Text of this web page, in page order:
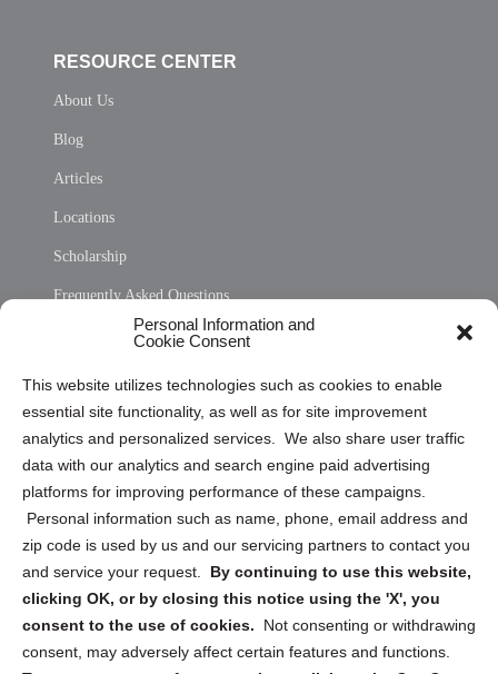
Personal Information and
Cookie Consent
This website utilizes technologies such as cookies to enable
essential site functionality, as well as for site improvement
analytics and personalized services. We also share user traffic
data with our analytics and search engine paid advertising
platforms for improving performance of these campaigns.
Personal information such as name, phone, email address and
zip code is used by us and our servicing partners to contact you
and service your request. By continuing to use this website,
clicking OK, or by closing this notice using the 'X', you
consent to the use of cookies.
Not consenting or withdrawing
consent, may adversely affect certain features and functions.
RESOURCE CENTER
About Us
Blog
Articles
Locations
Scholarship
Frequently Asked Questions
Privacy Statement (US)
Cookie Policy (CA)
Privacy Statement (CA)
Sign up to receive updates, reminders, and
security tips!